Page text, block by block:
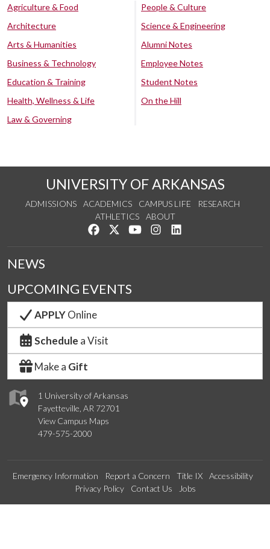
Agriculture & Food
Architecture
Arts & Humanities
Business & Technology
Education & Training
Health, Wellness & Life
Law & Governing
People & Culture
Science & Engineering
Alumni Notes
Employee Notes
Student Notes
On the Hill
UNIVERSITY OF ARKANSAS
ADMISSIONS ACADEMICS CAMPUS LIFE
RESEARCH
ATHLETICS
ABOUT
Like us on Facebook
Follow us on Twitter
Watch us on YouTube
See us on Instagram
1 University of Arkansas
Fayetteville, AR 72701
View Campus Maps
479-575-2000
NEWS
UPCOMING EVENTS
APPLYOnline
Schedule a Visit
Make a Gift
Emergency Information Report a Concern Title IX
Accessibility
Privacy Policy
Contact Us Jobs